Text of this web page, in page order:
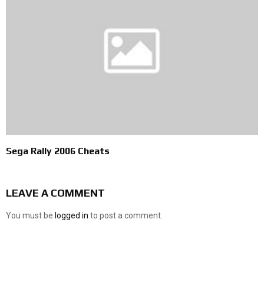
Sega Rally 2006 Cheats
LEAVE A COMMENT
You must be logged in to post a comment.